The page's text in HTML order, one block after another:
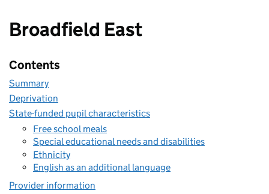
Broadfield East
Contents
Summary
Deprivation
State-funded pupil characteristics
Free school meals
Special educational needs and disabilities
Ethnicity
English as an additional language
Provider information